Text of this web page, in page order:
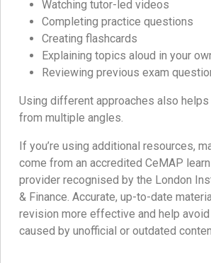
Watching tutor-led videos
Completing practice questions
Creating flashcards
Explaining topics aloud in your
Reviewing previous exam
Using different approaches also
from multiple angles.
If you’re using additional resources,
come from an accredited CeMAP
provider recognised by the London
& Finance. Accurate, up-to-date
revision more effective and help
caused by unofficial or outdated